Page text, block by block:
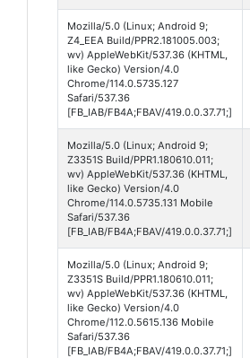
Mozilla/5.0 (Linux; Android 9;
Z4_EEA Build/PPR2.181005.003;
wv) AppleWebKit/537.36 (KHTML,
like Gecko) Version/4.0
Chrome/114.0.5735.127
Safari/537.36
[FB_IAB/FB4A;FBAV/419.0.0.37.71;]
Mozilla/5.0 (Linux; Android 9;
Z3351S Build/PPR1.180610.011;
wv) AppleWebKit/537.36 (KHTML,
like Gecko) Version/4.0
Chrome/114.0.5735.131 Mobile
Safari/537.36
[FB_IAB/FB4A;FBAV/419.0.0.37.71;]
Mozilla/5.0 (Linux; Android 9;
Z3351S Build/PPR1.180610.011;
wv) AppleWebKit/537.36 (KHTML,
like Gecko) Version/4.0
Chrome/112.0.5615.136 Mobile
Safari/537.36
[FB_IAB/FB4A;FBAV/419.0.0.37.71;]